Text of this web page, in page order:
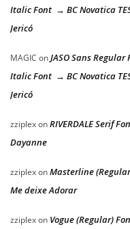
Italic Font → BC Novatica
Jericó
MAGIC onJASO Sans
Italic Font → BC Novatica
Jericó
zziplexonRIVERDALE Serif
Dayanne
zziplexonMasterline
Me deixe Adorar
zziplexon Vogue (Regular)